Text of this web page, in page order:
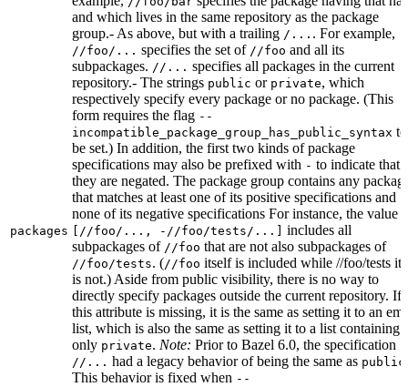
packages
and which lives in the same repository as the package
group.- As above, but with a trailing /... . For example,
//foo/... specifies the set of //foo and all its
subpackages. //... specifies all packages in the current
repository.- The strings public or private, which
respectively specify every package or no package. (This
form requires the flag --
incompatible_package_group_has_public_syntax to
be set.) In addition, the first two kinds of package
specifications may also be prefixed with - to indicate that
they are negated. The package group contains any
that matches at least one of its positive specifications and
none of its negative specifications For instance, the value
[//foo/..., -//foo/tests/...]
includes all
subpackages of //foo that are not also subpackages of
//foo/tests. (//foo itself is included while //foo/tests
is not.) Aside from public visibility, there is no way to
directly specify packages outside the current repository. If
this attribute is missing, it is the same as setting it to an
list, which is also the same as setting it to a list containing
only private. Note: Prior to Bazel 6.0, the specification
//... had a legacy behavior of being the same as public
This behavior is fixed when --